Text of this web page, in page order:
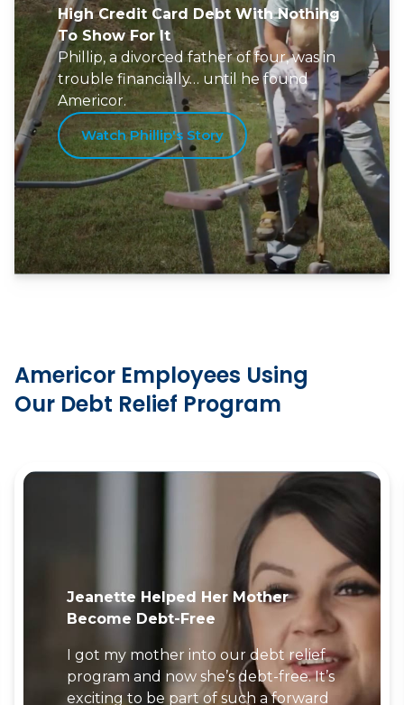
High Credit Card Debt With Nothing
To Show For It
Phillip, a divorced father of four, was in
trouble financially… until he found
Americor.
Watch Phillip's Story
Americor Employees Using
Our Debt Relief Program
Jordan’s Parents Enrolled In The
Americor Program
As an employee at Americor, I knew
the program would help my parents
become debt-free… and it did!